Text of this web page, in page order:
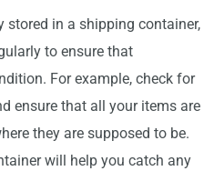
stored in a shipping container,
to ensure that
For example, check for
ensure that all your items are
they are supposed to be.
will help you catch any